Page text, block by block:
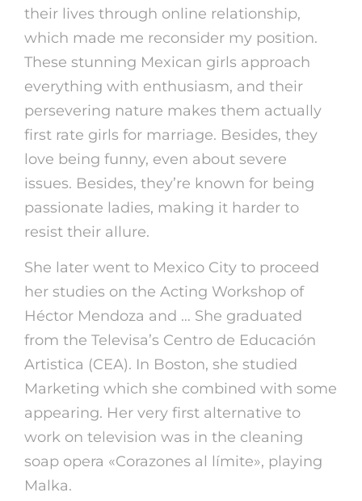
their lives through online relationship,
which made me reconsider my position.
These stunning Mexican girls approach
everything with enthusiasm, and their
persevering nature makes them actually
first rate girls for marriage. Besides, they
love being funny, even about severe
issues. Besides, they’re known for being
passionate ladies, making it harder to
resist their allure.
She later went to Mexico City to proceed
her studies on the Acting Workshop of
Héctor Mendoza and … She graduated
from the Televisa’s Centro de Educación
Artistica (CEA). In Boston, she studied
Marketing which she combined with some
appearing. Her very first alternative to
work on television was in the cleaning
soap opera «Corazones al límite», playing
Malka.